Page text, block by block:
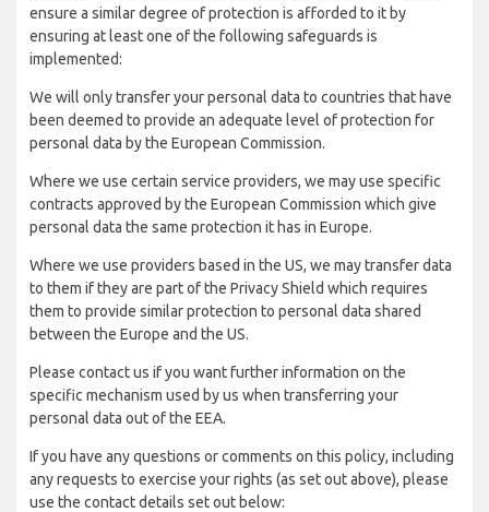
ensure a similar degree of protection is afforded to it by
ensuring at least one of the following safeguards is
implemented:
We will only transfer your personal data to countries that have
been deemed to provide an adequate level of protection for
personal data by the European Commission.
Where we use certain service providers, we may use specific
contracts approved by the European Commission which give
personal data the same protection it has in Europe.
Where we use providers based in the US, we may transfer data
to them if they are part of the Privacy Shield which requires
them to provide similar protection to personal data shared
between the Europe and the US.
Please contact us if you want further information on the
specific mechanism used by us when transferring your
personal data out of the EEA.
If you have any questions or comments on this policy, including
any requests to exercise your rights (as set out above), please
use the contact details set out below: